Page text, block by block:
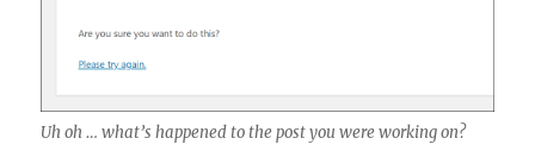
Uh oh … what’s happened to the post you were working on?